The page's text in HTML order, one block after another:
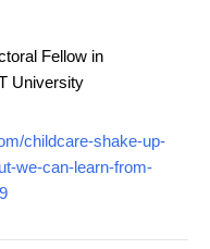
Fellow in
University
childcare-shake-up-
we-can-learn-from-